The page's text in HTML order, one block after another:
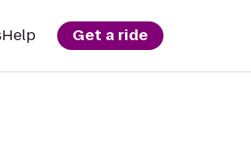
Help Get a ride